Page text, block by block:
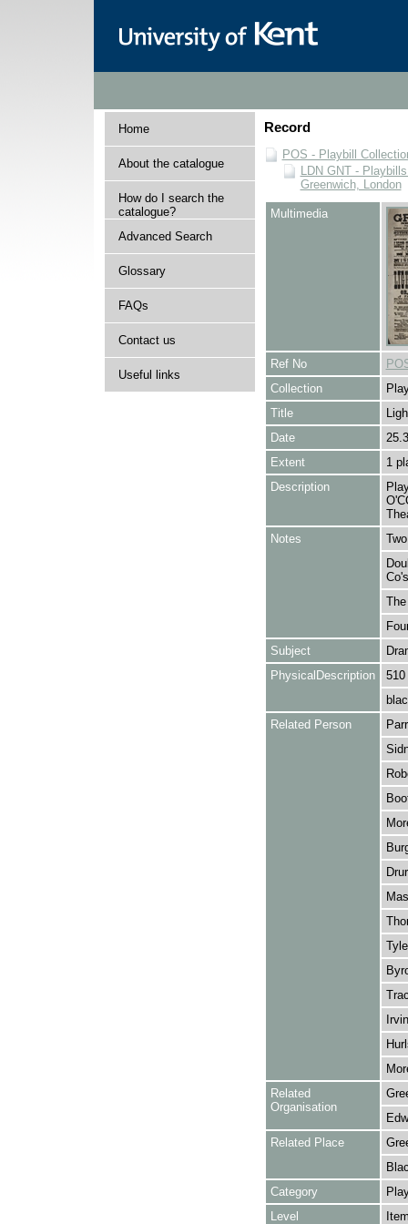
Home
About the catalogue
How do I search the
catalogue?
Advanced Search
Glossary
FAQs
Contact us
Useful links
Record
POS - Playbill
LDN GNT -
Greenwich, London
Multimedia
Ref No
Collection
Title
Date
Extent
1
Description
Notes
Subject
PhysicalDescription
Related Person
Related
Organisation
Related Place
Category
Level